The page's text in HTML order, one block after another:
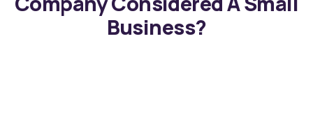
Business?